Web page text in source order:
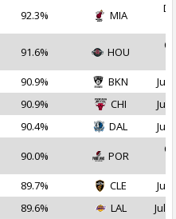
92.3% MIA
91.6% HOU
90.9% BKN
Jul
90.9% CHI
Jul
90.4% DAL Jul
90.0% POR
89.7% CLE
Jul
89.6% LAL
Jul